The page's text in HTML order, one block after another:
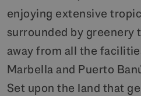
enjoying extensive
surrounded by greenery
away from all the
Marbella and Puerto
Set upon the land that